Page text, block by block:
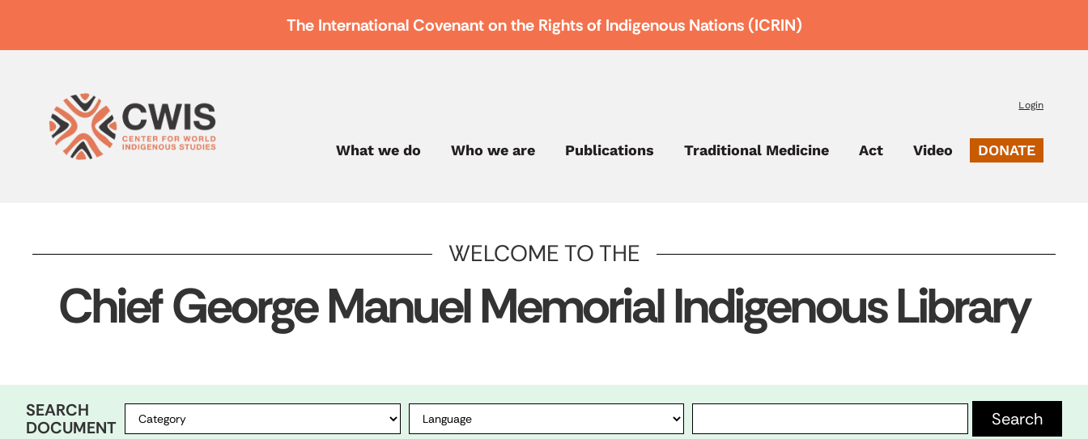
The International Covenant on the Rights of Indigenous Nations (ICRIN)
Login
What we do Who we are Publications Traditional Medicine Act Video DONATE
WELCOME TO THE
Chief George Manuel Memorial Indigenous Library
SEARCH
DOCUMENT